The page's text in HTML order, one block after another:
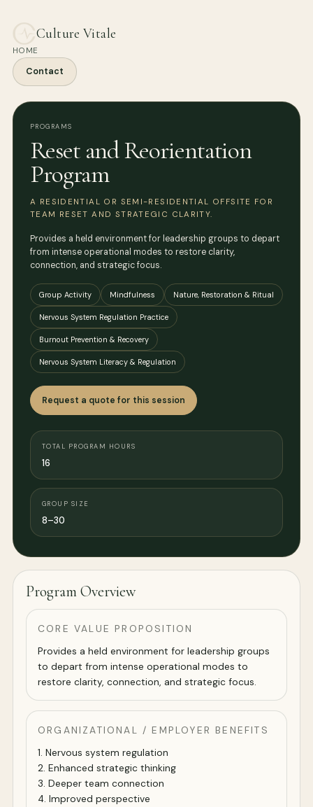
Culture Vitale
HOME
Contact
PROGRAMS
Reset and Reorientation
Program
A RESIDENTIAL OR SEMI-RESIDENTIAL OFFSITE FOR
TEAM RESET AND STRATEGIC CLARITY.
Provides a held environment for leadership groups to depart
from intense operational modes to restore clarity,
connection, and strategic focus.
Group Activity Mindfulness Nature, Restoration & Ritual
Nervous System Regulation Practice
Burnout Prevention & Recovery
Nervous System Literacy & Regulation
Request a quote for this session
TOTAL PROGRAM HOURS
16
GROUP SIZE
8–30
Program Overview
CORE VALUE PROPOSITION
Provides a held environment for leadership groups
to depart from intense operational modes to
restore clarity, connection, and strategic focus.
ORGANIZATIONAL / EMPLOYER BENEFITS
1. Nervous system regulation
2. Enhanced strategic thinking
3. Deeper team connection
4. Improved perspective